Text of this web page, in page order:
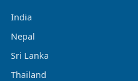
India
Nepal
Sri Lanka
Thailand